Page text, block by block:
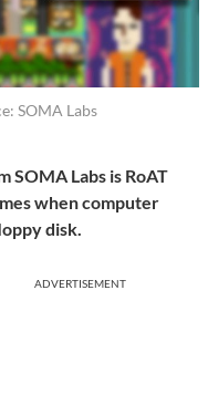
SOMA Labs
SOMA Labs is RoAT
when computer
disk.
ADVERTISEMENT